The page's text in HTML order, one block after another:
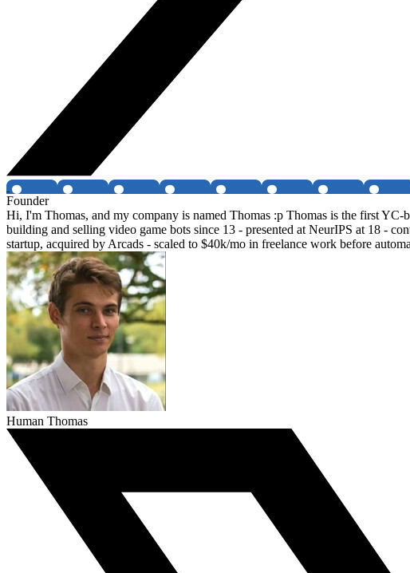
Founder
Hi, I'm Thomas, and my company is named Thomas :p Thomas is the first
building and selling video game bots since 13 - presented at NeurIPS at 18 -
startup, acquired by Arcads - scaled to $40k/mo in freelance work before
Human Thomas